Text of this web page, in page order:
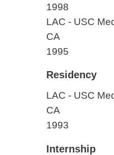
1998
LAC - USC
CA
1995
Residency
LAC - USC
CA
1993
Internship